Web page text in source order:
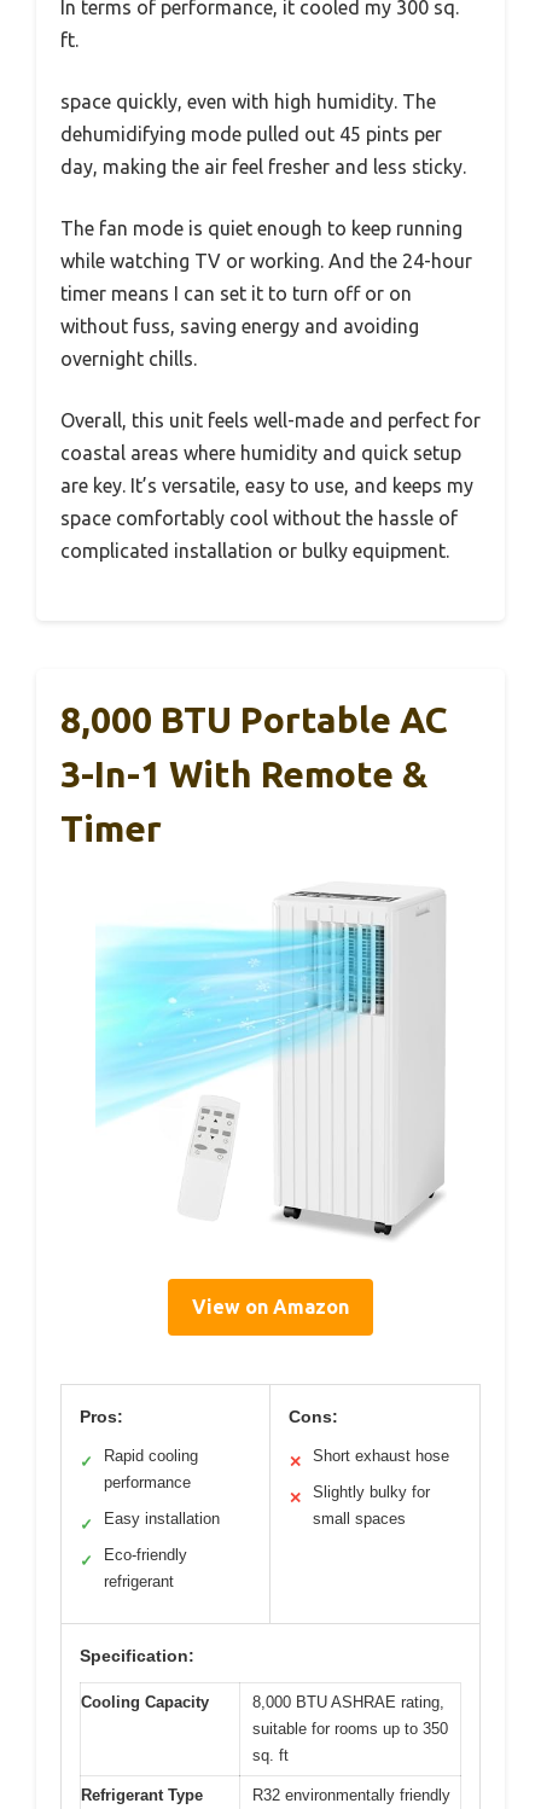
In terms of performance, it cooled my 300 sq.
ft.
space quickly, even with high humidity. The
dehumidifying mode pulled out 45 pints per
day, making the air feel fresher and less sticky.
The fan mode is quiet enough to keep running
while watching TV or working. And the 24-hour
timer means I can set it to turn off or on
without fuss, saving energy and avoiding
overnight chills.
Overall, this unit feels well-made and perfect for
coastal areas where humidity and quick setup
are key. It’s versatile, easy to use, and keeps my
space comfortably cool without the hassle of
complicated installation or bulky equipment.
8,000 BTU Portable AC
3-In-1 With Remote &
Timer
View on Amazon
Pros:
✓
Rapid cooling
performance
✓ Easy installation
✓
Eco-friendly
refrigerant
Cons:
✕ Short exhaust hose
✕
Slightly bulky for
small spaces
Specification:
Cooling Capacity
8,000 BTU ASHRAE rating,
suitable for rooms up to 350
sq. ft
Refrigerant Type
R32 environmentally friendly